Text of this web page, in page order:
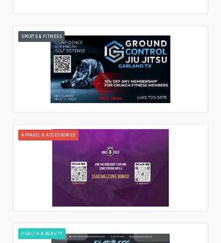
SPORTS & FITNESS
APPAREL & ACCESSORIES
HEALTH & BEAUTY